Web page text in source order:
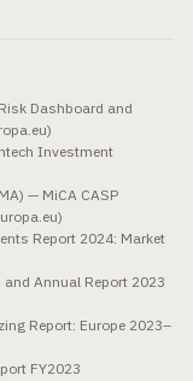
Dashboard and
Investment
— MiCA CASP
Report 2024: Market
Annual Report 2023
Report: Europe 2023–
FY2023